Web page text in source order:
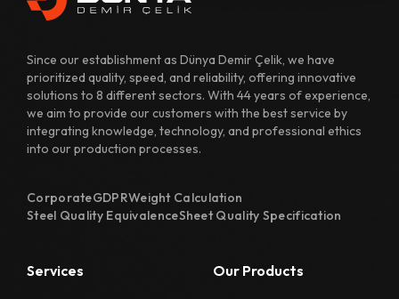
Since our establishment as Dünya Demir Çelik, we have
prioritized quality, speed, and reliability, offering innovative
solutions to 8 different sectors. With 44 years of experience,
we aim to provide our customers with the best service by
integrating knowledge, technology, and professional ethics
into our production processes.
CorporateGDPRWeight Calculation
Steel Quality EquivalenceSheet Quality Specification
Services Our Products